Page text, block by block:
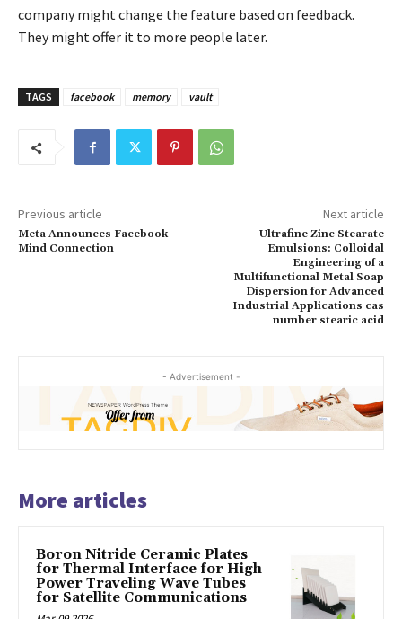
company might change the feature based on feedback.
They might offer it to more people later.
TAGS facebook memory vault
Previous article
Meta Announces Facebook
Mind Connection
Next article
Ultrafine Zinc Stearate
Emulsions: Colloidal
Engineering of a
Multifunctional Metal Soap
Dispersion for Advanced
Industrial Applications cas
number stearic acid
- Advertisement -
More articles
Boron Nitride Ceramic Plates
for Thermal Interface for High
Power Traveling Wave Tubes
for Satellite Communications